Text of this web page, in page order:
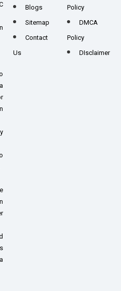
Blogs
Sitemap
Contact
Us
Policy
DMCA
Policy
DIsclaimer